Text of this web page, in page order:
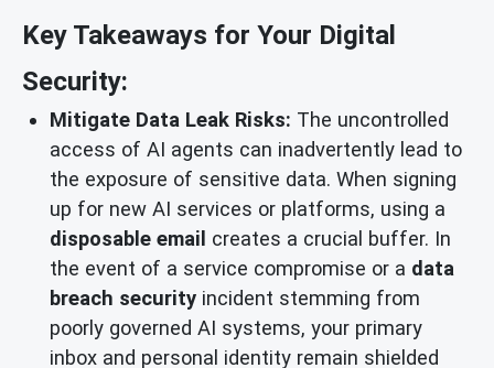
Key Takeaways for Your Digital
Security:
Mitigate Data Leak Risks: The uncontrolled
access of AI agents can inadvertently lead to
the exposure of sensitive data. When signing
up for new AI services or platforms, using a
disposable email creates a crucial buffer. In
the event of a service compromise or a data
breach security incident stemming from
poorly governed AI systems, your primary
inbox and personal identity remain shielded